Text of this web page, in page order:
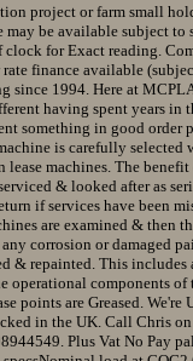
project or farm small
may be available subject to
clock for Exact reading.
finance available
since 1994. Here at
having spent years in
something in good order
is carefully selected
lease machines. The
& looked after as
if services have been
are examined & then
corrosion or damaged
& repainted. This includes
operational components of
points are Greased. We're
in the UK. Call Chris
Plus Vat No Pay